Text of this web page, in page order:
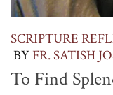
SCRIPTURE
BY FR. SATISH
To Find